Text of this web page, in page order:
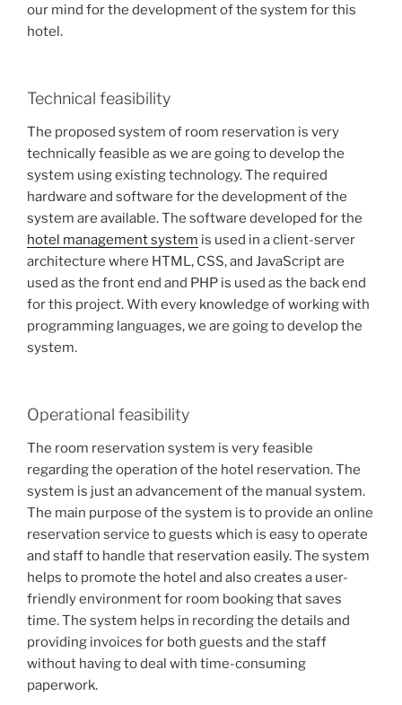
our mind for the development of the system for this
hotel.
Technical feasibility
The proposed system of room reservation is very
technically feasible as we are going to develop the
system using existing technology. The required
hardware and software for the development of the
system are available. The software developed for the
hotel management system is used in a client-server
architecture where HTML, CSS, and JavaScript are
used as the front end and PHP is used as the back end
for this project. With every knowledge of working with
programming languages, we are going to develop the
system.
Operational feasibility
The room reservation system is very feasible
regarding the operation of the hotel reservation. The
system is just an advancement of the manual system.
The main purpose of the system is to provide an online
reservation service to guests which is easy to operate
and staff to handle that reservation easily. The system
helps to promote the hotel and also creates a user-
friendly environment for room booking that saves
time. The system helps in recording the details and
providing invoices for both guests and the staff
without having to deal with time-consuming
paperwork.